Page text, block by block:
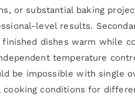
or substantial baking
level results.
dishes warm while
temperature
be impossible with single
conditions for